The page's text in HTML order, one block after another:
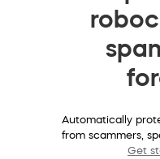
Automatically
from scammers,
Get